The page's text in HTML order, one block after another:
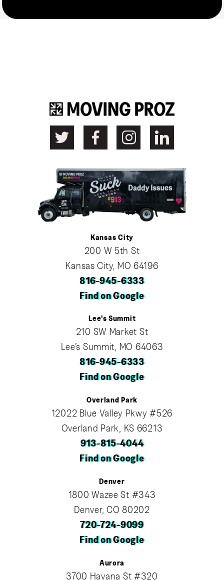
Kansas City
200 W 5th St
Kansas City, MO 64196
816-945-6333
Find on Google
Lee's Summit
210 SW Market St
Lee’s Summit, MO 64063
816-945-6333
Find on Google
Overland Park
12022 Blue Valley Pkwy #526
Overland Park, KS 66213
913-815-4044
Find on Google
Denver
1800 Wazee St #343
Denver, CO 80202
720-724-9099
Find on Google
Aurora
3700 Havana St #320